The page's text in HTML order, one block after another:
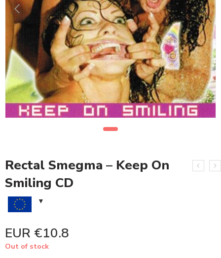
Rectal Smegma – Keep On
Smiling CD
EUR €10.8
Out of stock